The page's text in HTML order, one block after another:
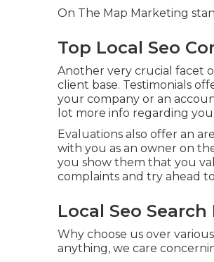
On The Map Marketing
Top Local Seo
Another very crucial facet
client base. Testimonials
your company or an
lot more info regarding
Evaluations also offer an
with you as an owner on
you show them that you
complaints and try ahead
Local Seo
Why choose us over
anything, we care